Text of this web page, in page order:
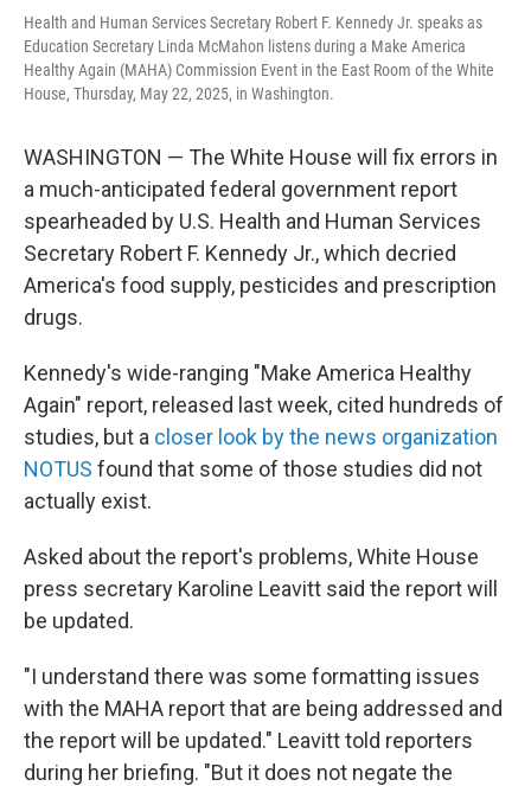
Health and Human Services Secretary Robert F. Kennedy Jr. speaks as
Education Secretary Linda McMahon listens during a Make America
Healthy Again (MAHA) Commission Event in the East Room of the White
House, Thursday, May 22, 2025, in Washington.
WASHINGTON — The White House will fix errors in
a much-anticipated federal government report
spearheaded by U.S. Health and Human Services
Secretary Robert F. Kennedy Jr., which decried
America's food supply, pesticides and prescription
drugs.
Kennedy's wide-ranging "Make America Healthy
Again" report, released last week, cited hundreds of
studies, but a closer look by the news organization
NOTUS found that some of those studies did not
actually exist.
Asked about the report's problems, White House
press secretary Karoline Leavitt said the report will
be updated.
"I understand there was some formatting issues
with the MAHA report that are being addressed and
the report will be updated." Leavitt told reporters
during her briefing. "But it does not negate the